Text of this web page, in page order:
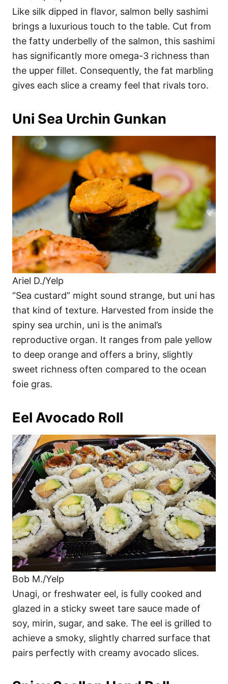
Like silk dipped in flavor, salmon belly sashimi
brings a luxurious touch to the table. Cut from
the fatty underbelly of the salmon, this sashimi
has significantly more omega-3 richness than
the upper fillet. Consequently, the fat marbling
gives each slice a creamy feel that rivals toro.
Uni Sea Urchin Gunkan
Ariel D./Yelp
“Sea custard” might sound strange, but uni has
that kind of texture. Harvested from inside the
spiny sea urchin, uni is the animal’s
reproductive organ. It ranges from pale yellow
to deep orange and offers a briny, slightly
sweet richness often compared to the ocean
foie gras.
Eel Avocado Roll
Bob M./Yelp
Unagi, or freshwater eel, is fully cooked and
glazed in a sticky sweet tare sauce made of
soy, mirin, sugar, and sake. The eel is grilled to
achieve a smoky, slightly charred surface that
pairs perfectly with creamy avocado slices.